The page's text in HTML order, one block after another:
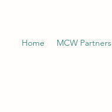
Home MCW Partners